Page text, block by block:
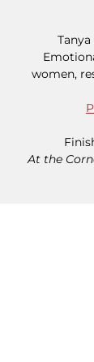
women,
At the